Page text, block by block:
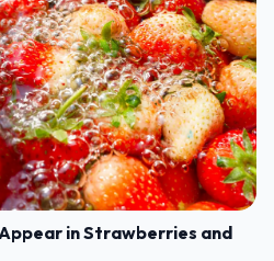
in Strawberries and